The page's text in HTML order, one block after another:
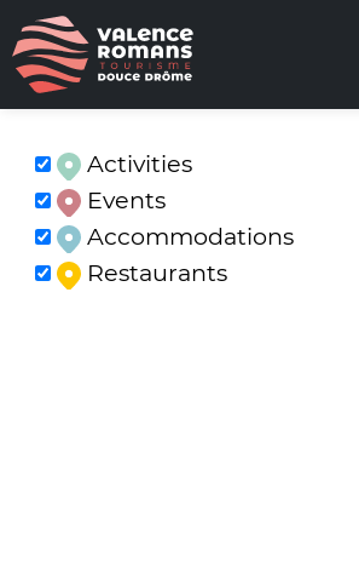
Activities
Events
Accommodations
Restaurants